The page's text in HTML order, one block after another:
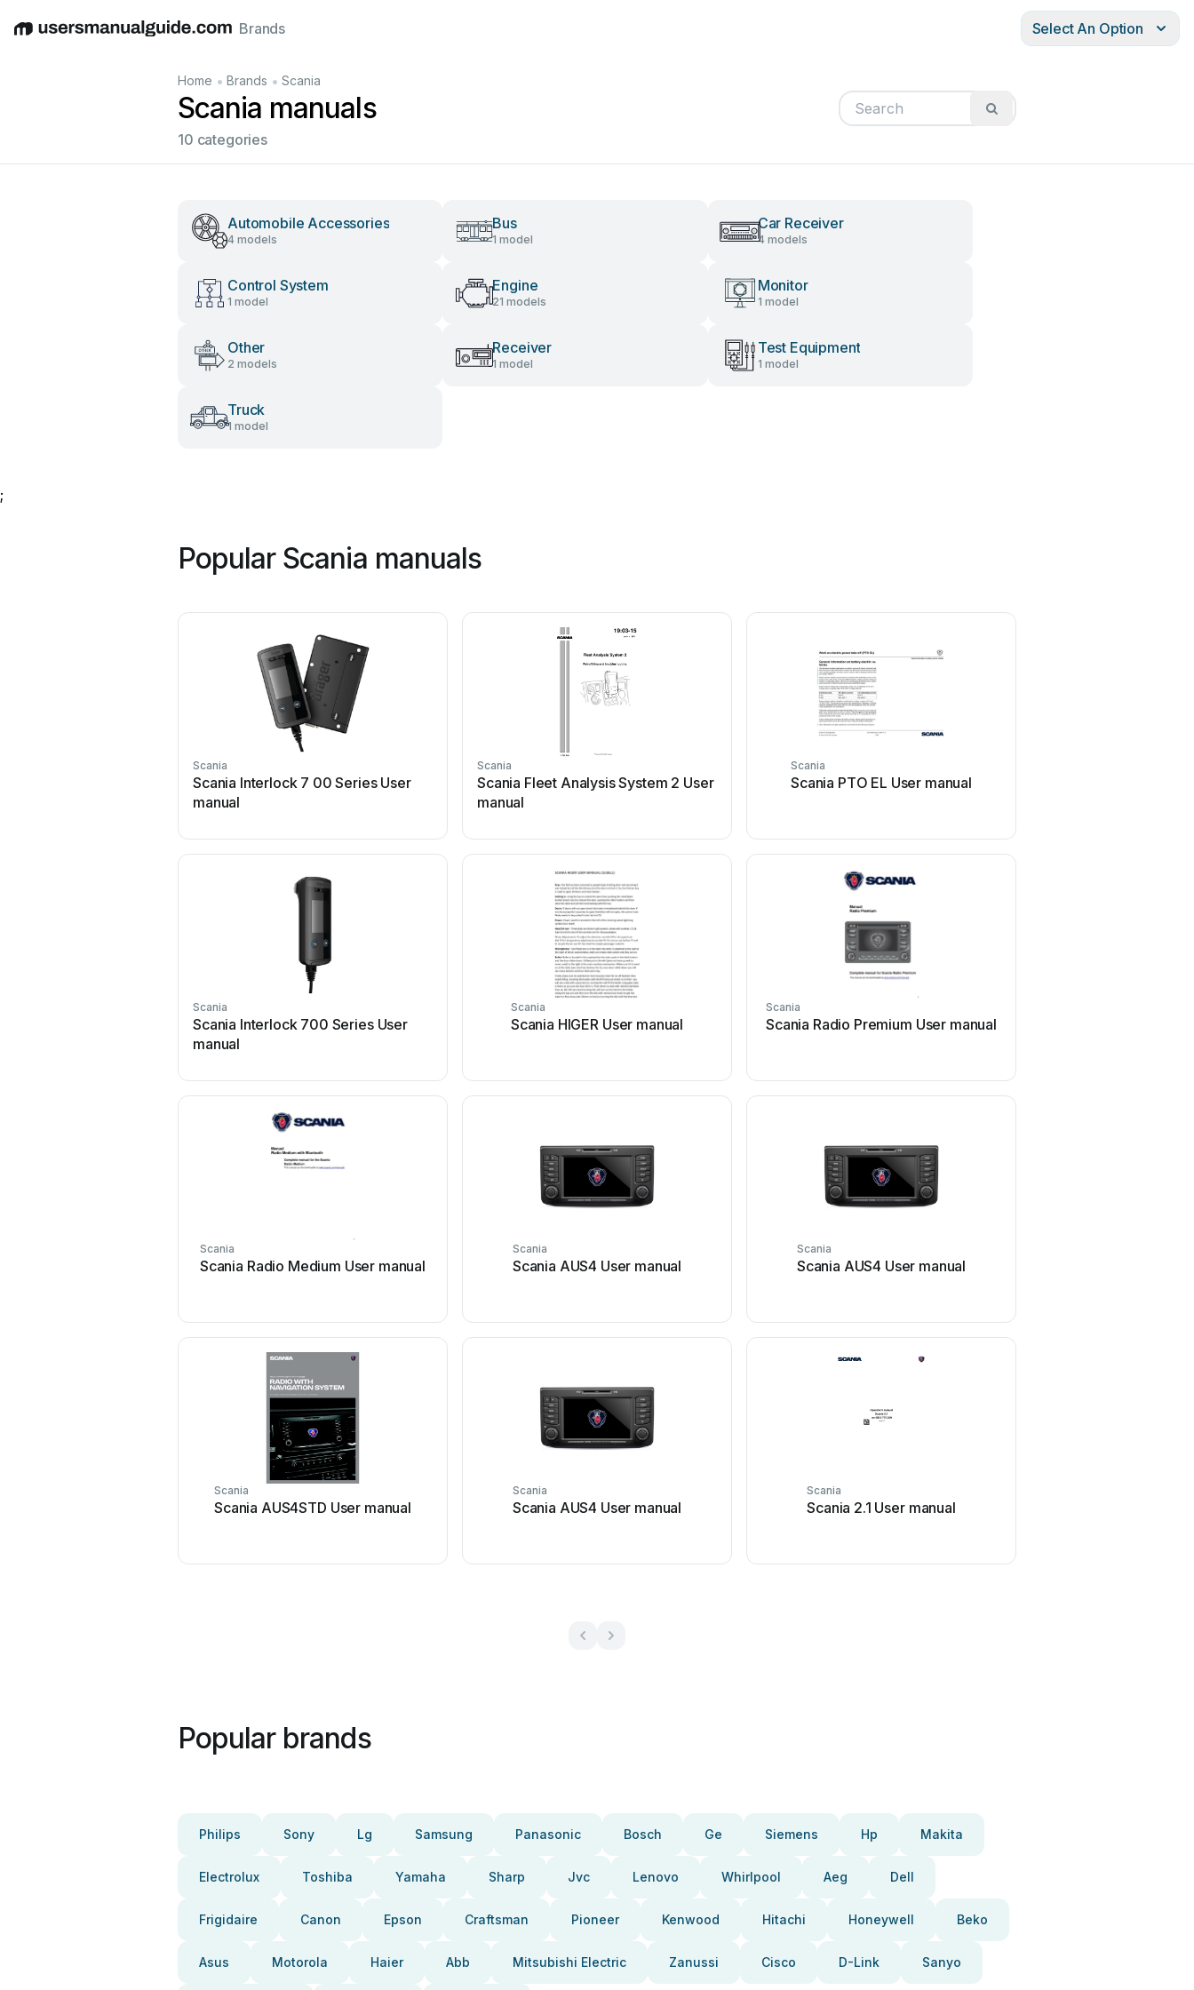
EnglishDeutschEspañolItalianoFrançais
Brands Select An Option
Home • Brands • Scania
Scania manuals
10 categories
Automobile Accessories
4 models
Bus
1 model
Car Receiver
4 models
Control System
1 model
Engine
21 models
Monitor
1 model
Other
2 models
Receiver
1 model
Test Equipment
1 model
Truck
1 model
;
Popular Scania manuals
Scania
Scania Interlock 7 00 Series User
manual
Scania
Scania Fleet Analysis System 2 User
manual
Scania
Scania PTO EL User manual
Scania
Scania Interlock 700 Series User
manual
Scania
Scania HIGER User manual
Scania
Scania Radio Premium User manual
Scania
Scania Radio Medium User manual
Scania
Scania AUS4 User manual
Scania
Scania AUS4 User manual
Scania
Scania AUS4STD User manual
Scania
Scania AUS4 User manual
Scania
Scania 2.1 User manual
Popular brands
Philips Sony Lg Samsung Panasonic Bosch Ge Siemens Hp Makita
Electrolux Toshiba Yamaha Sharp Jvc Lenovo Whirlpool Aeg Dell
Frigidaire Canon Epson Craftsman Pioneer Kenwood Hitachi Honeywell Beko
Asus Motorola Haier Abb Mitsubishi Electric Zanussi Cisco D-Link Sanyo